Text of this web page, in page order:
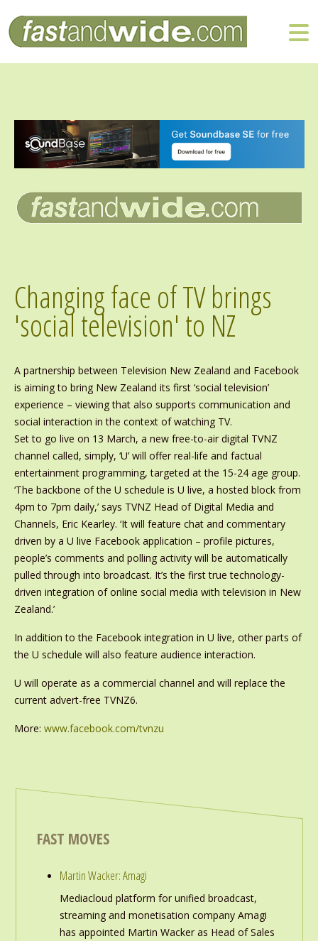
Changing face of TV brings
'social television' to NZ
A partnership between Television New Zealand and Facebook
is aiming to bring New Zealand its first ‘social television’
experience – viewing that also supports communication and
social interaction in the context of watching TV.
Set to go live on 13 March, a new free-to-air digital TVNZ
channel called, simply, ‘U’ will offer real-life and factual
entertainment programming, targeted at the 15-24 age group.
‘The backbone of the U schedule is U live, a hosted block from
4pm to 7pm daily,’ says TVNZ Head of Digital Media and
Channels, Eric Kearley. ‘It will feature chat and commentary
driven by a U live Facebook application – profile pictures,
people’s comments and polling activity will be automatically
pulled through into broadcast. It’s the first true technology-
driven integration of online social media with television in New
Zealand.’
In addition to the Facebook integration in U live, other parts of
the U schedule will also feature audience interaction.
U will operate as a commercial channel and will replace the
current advert-free TVNZ6.
More: www.facebook.com/tvnzu
FAST MOVES
Martin Wacker: Amagi
Mediacloud platform for unified broadcast,
streaming and monetisation company Amagi
has appointed Martin Wacker as Head of Sales